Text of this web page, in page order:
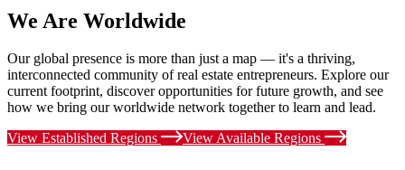
We Are Worldwide
Our global presence is more than just a map — it's a thriving,
interconnected community of real estate entrepreneurs. Explore our
current footprint, discover opportunities for future growth, and see
how we bring our worldwide network together to learn and lead.
View Established Regions
View Available Regions